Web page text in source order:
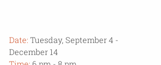
Date: Tuesday, September 4 -
December 14